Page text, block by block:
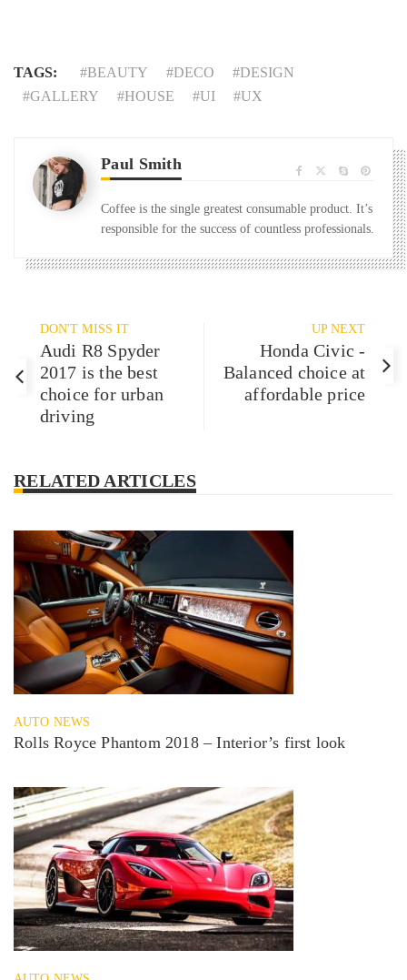
TAGS: BEAUTY DECO
DESIGN
GALLERY
HOUSE UI UX
Paul Smith
Coffee is the single greatest consumable product. It’s
responsible for the success of countless professionals.
DON'T MISS IT
Audi R8 Spyder
2017 is the best
choice for urban
driving
UP NEXT
Honda Civic -
Balanced choice at
affordable price
RELATED ARTICLES
AUTO NEWS
Rolls Royce Phantom 2018 – Interior’s first look